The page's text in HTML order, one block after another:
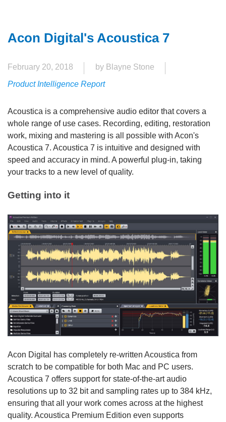
Acon Digital's Acoustica 7
February 20, 2018
by Blayne Stone
Product Intelligence Report
Acoustica is a comprehensive audio editor that covers a
whole range of use cases. Recording, editing, restoration
work, mixing and mastering is all possible with Acon's
Acoustica 7. Acoustica 7 is intuitive and designed with
speed and accuracy in mind. A powerful plug-in, taking
your tracks to a new level of quality.
Getting into it
Acon Digital has completely re-written Acoustica from
scratch to be compatible for both Mac and PC users.
Acoustica 7 offers support for state-of-the-art audio
resolutions up to 32 bit and sampling rates up to 384 kHz,
ensuring that all your work comes across at the highest
quality. Acoustica Premium Edition even supports